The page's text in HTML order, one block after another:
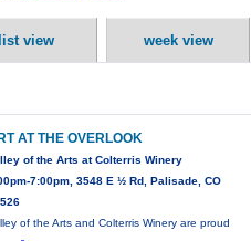
list view week view
AT THE OVERLOOK
of the Arts at Colterris Winery
7:00pm, 3548 E ½ Rd, Palisade, CO
of the Arts and Colterris Winery are proud